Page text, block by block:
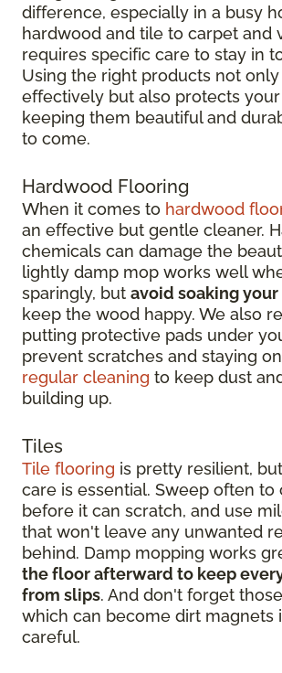
difference, especially in a busy
hardwood and tile to carpet and
requires specific care to stay in
Using the right products not
effectively but also protects
keeping them beautiful and
to come.
Hardwood Flooring
When it comes to hardwood
an effective but gentle cleaner.
chemicals can damage the
lightly damp mop works well
sparingly, but avoid soaking
keep the wood happy. We also
putting protective pads under
prevent scratches and staying
regular cleaning to keep dust
building up.
Tiles
Tile flooring is pretty resilient,
care is essential. Sweep often to
before it can scratch, and use
that won't leave any unwanted
behind. Damp mopping works
the floor afterward to keep
from slips. And don't forget
which can become dirt magnets
careful.